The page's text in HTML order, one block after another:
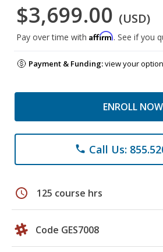
$3,699.00 (USD)
Pay over time with Affirm. See if you
Payment & Funding:view your
ENROLL NOW
phone Call Us:
schedule 125 course hrs
Code GES7008